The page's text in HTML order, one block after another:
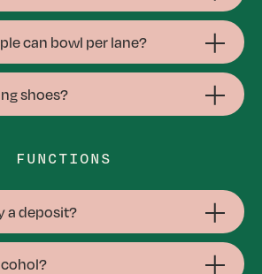
can bowl per lane?
shoes?
FUNCTIONS
a deposit?